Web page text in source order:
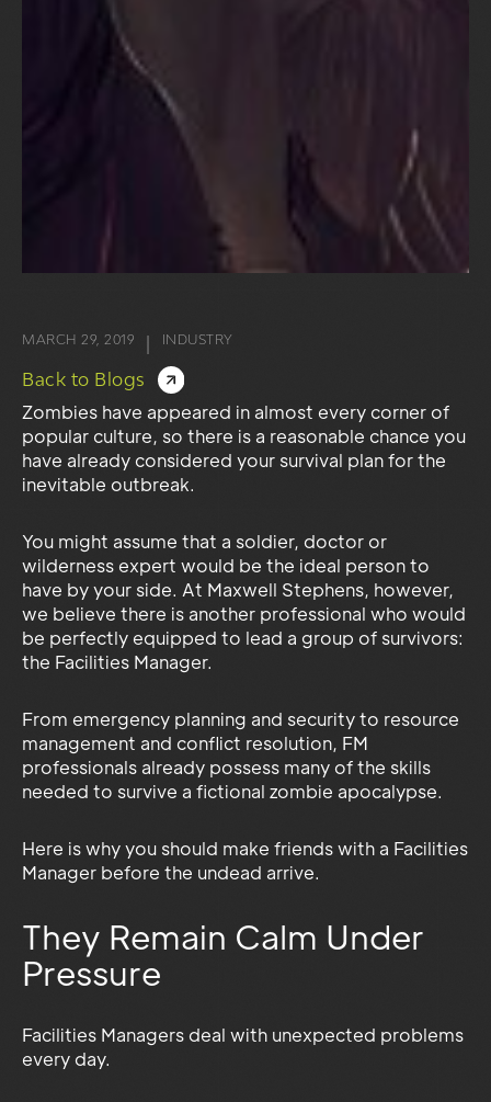
MARCH 29, 2019 | INDUSTRY
Back to Blogs
Zombies have appeared in almost every corner of
popular culture, so there is a reasonable chance you
have already considered your survival plan for the
inevitable outbreak.
You might assume that a soldier, doctor or
wilderness expert would be the ideal person to
have by your side. At Maxwell Stephens, however,
we believe there is another professional who would
be perfectly equipped to lead a group of survivors:
the Facilities Manager.
From emergency planning and security to resource
management and conflict resolution, FM
professionals already possess many of the skills
needed to survive a fictional zombie apocalypse.
Here is why you should make friends with a Facilities
Manager before the undead arrive.
They Remain Calm Under
Pressure
Facilities Managers deal with unexpected problems
every day.